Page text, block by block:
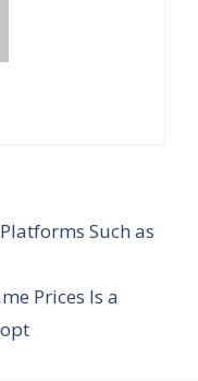
Such as
Prices Is a